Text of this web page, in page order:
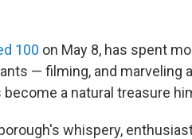
100 on May 8, has spent
— filming, and marveling
a natural treasure
whispery,